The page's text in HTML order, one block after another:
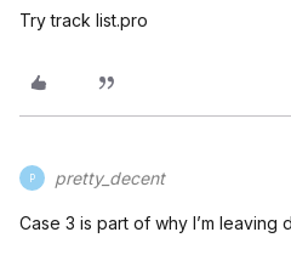
Try track list.pro
P pretty_decent
Case 3 is part of why I’m leaving